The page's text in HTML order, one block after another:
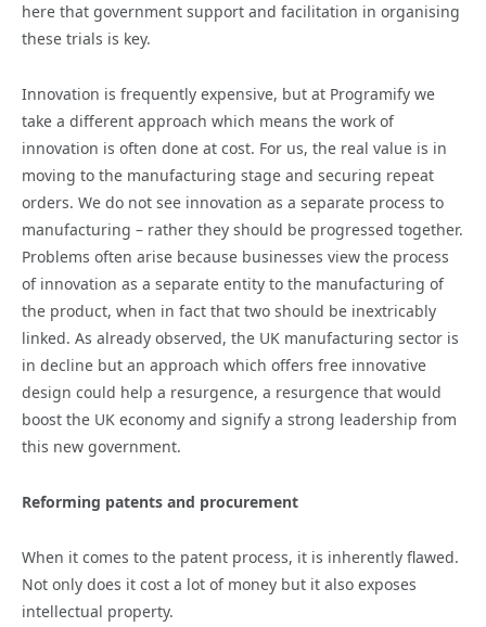
here that government support and facilitation in organising
these trials is key.
Innovation is frequently expensive, but at Programify we
take a different approach which means the work of
innovation is often done at cost. For us, the real value is in
moving to the manufacturing stage and securing repeat
orders. We do not see innovation as a separate process to
manufacturing – rather they should be progressed together.
Problems often arise because businesses view the process
of innovation as a separate entity to the manufacturing of
the product, when in fact that two should be inextricably
linked. As already observed, the UK manufacturing sector is
in decline but an approach which offers free innovative
design could help a resurgence, a resurgence that would
boost the UK economy and signify a strong leadership from
this new government.
Reforming patents and procurement
When it comes to the patent process, it is inherently flawed.
Not only does it cost a lot of money but it also exposes
intellectual property.